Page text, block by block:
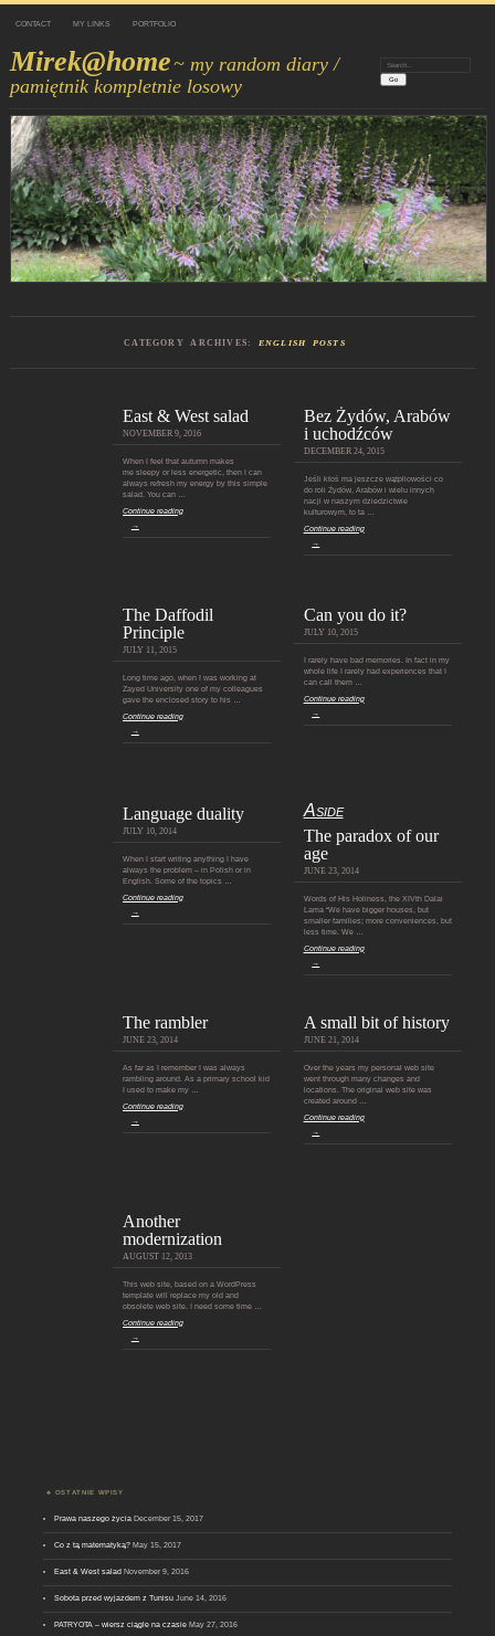
CONTACT MY LINKS PORTFOLIO
Mirek@home~ my random diary /
pamiętnik kompletnie losowy
Search:
CATEGORY ARCHIVES: ENGLISH POSTS
East & West salad
NOVEMBER 9, 2016
When I feel that autumn makes
me sleepy or less energetic, then I can
always refresh my energy by this simple
salad. You can …
Continue reading
→
Bez Żydów, Arabów
i uchodźców
DECEMBER 24, 2015
Jeśli ktoś ma jeszcze wątpliowości co
do roli Żydów, Arabów i wielu innych
nacji w naszym dziedzictwie
kulturowym, to ta …
Continue reading
→
The Daffodil
Principle
JULY 11, 2015
Long time ago, when I was working at
Zayed University one of my colleagues
gave the enclosed story to his …
Continue reading
→
Can you do it?
JULY 10, 2015
I rarely have bad memories. In fact in my
whole life I rarely had experiences that I
can call them …
Continue reading
→
Language duality
JULY 10, 2014
When I start writing anything I have
always the problem – in Polish or in
English. Some of the topics …
Continue reading
→
Aside
The paradox of our
age
JUNE 23, 2014
Words of His Holiness, the XIVth Dalai
Lama “We have bigger houses, but
smaller families; more conveniences, but
less time. We …
Continue reading
→
The rambler
JUNE 23, 2014
As far as I remember I was always
rambling around. As a primary school kid
I used to make my …
Continue reading
→
A small bit of history
JUNE 21, 2014
Over the years my personal web site
went through many changes and
locations. The original web site was
created around …
Continue reading
→
Another
modernization
AUGUST 12, 2013
This web site, based on a WordPress
template will replace my old and
obsolete web site. I need some time …
Continue reading
→
OSTATNIE WPISY
Prawa naszego życia December 15, 2017
Co z tą matematyką? May 15, 2017
East & West salad November 9, 2016
Sobota przed wyjazdem z Tunisu June 14, 2016
PATRYOTA – wiersz ciągle na czasie May 27, 2016